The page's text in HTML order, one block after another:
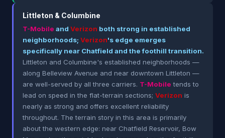
Littleton & Columbine
T-Mobile and Verizon both strong in established
neighborhoods; Verizon's edge emerges
specifically near Chatfield and the foothill transition.
Littleton and Columbine's established neighborhoods —
along Belleview Avenue and near downtown Littleton —
are well-served by all three carriers. T-Mobile tends to
lead on speed in the flat-terrain sections; Verizon is
nearly as strong and offers excellent reliability
throughout. The terrain story in this area is primarily
about the western edge: near Chatfield Reservoir, Bow